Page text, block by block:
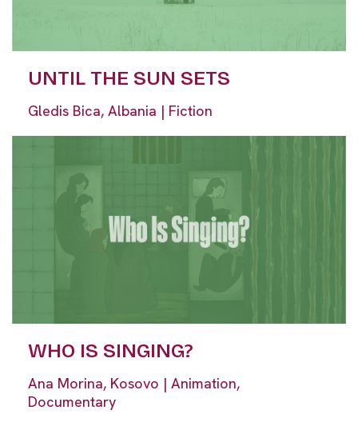
UNTIL THE SUN SETS
Gledis Bica, Albania | Fiction
WHO IS SINGING?
Ana Morina, Kosovo | Animation,
Documentary